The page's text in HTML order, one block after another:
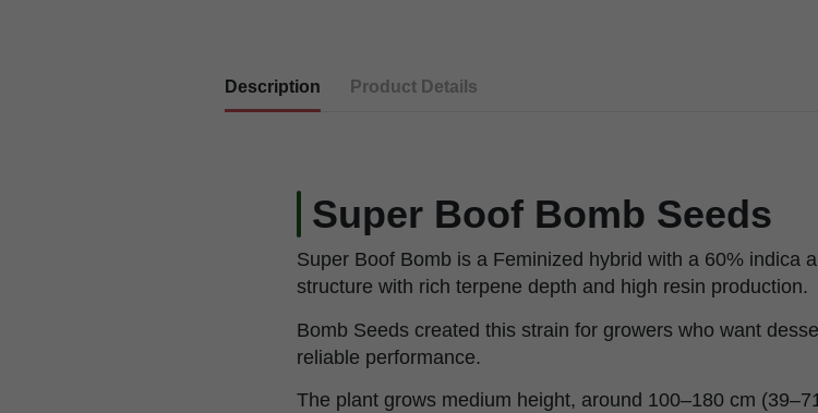
Description Product Details
Super Boof Bomb Seeds
Super Boof Bomb is a Feminized hybrid with a 60% indica
structure with rich terpene depth and high resin production.
Bomb Seeds created this strain for growers who want
reliable performance.
The plant grows medium height, around 100–180 cm